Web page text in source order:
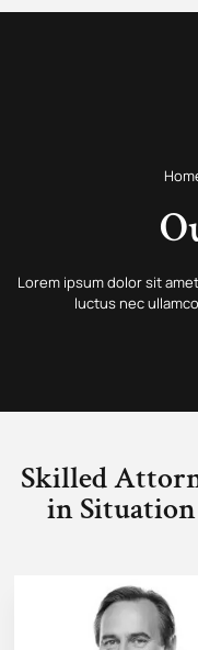
Lorem ipsum dolor sit
luctus nec
Skilled
in